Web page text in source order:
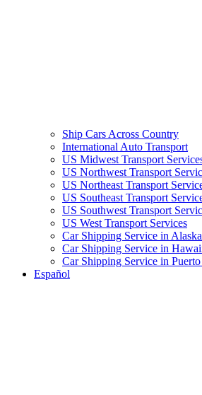
Ship Cars Across Country
International Auto Transport
US Midwest Transport
US Northwest Transport
US Northeast Transport
US Southeast Transport
US Southwest Transport
US West Transport Services
Car Shipping Service in Alaska
Car Shipping Service in
Car Shipping Service in
Español